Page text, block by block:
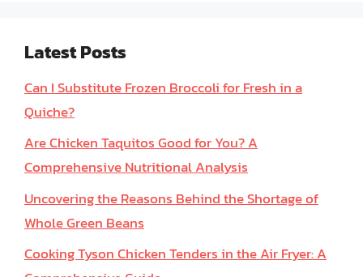
Latest Posts
Can I Substitute Frozen Broccoli for Fresh in a
Quiche?
Are Chicken Taquitos Good for You? A
Comprehensive Nutritional Analysis
Uncovering the Reasons Behind the Shortage of
Whole Green Beans
Cooking Tyson Chicken Tenders in the Air Fryer: A